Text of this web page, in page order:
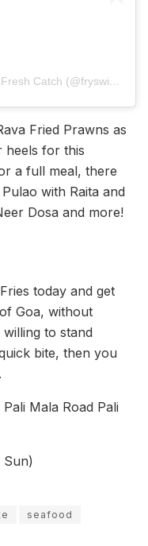
A post shared by Frys With Fries By Fresh Catch (@fryswithfries)
Fried Prawns as
heels for this
a full meal, there
with Raita and
Dosa and more!
today and get
Goa, without
to stand
bite, then you
Mala Road Pali
Sun)
seafood